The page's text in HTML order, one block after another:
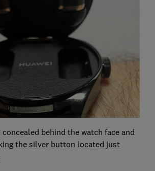
concealed behind the watch face and
the silver button located just